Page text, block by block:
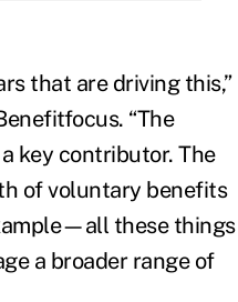
that are driving this,”
“The
key contributor. The
of voluntary benefits
these things
a broader range of